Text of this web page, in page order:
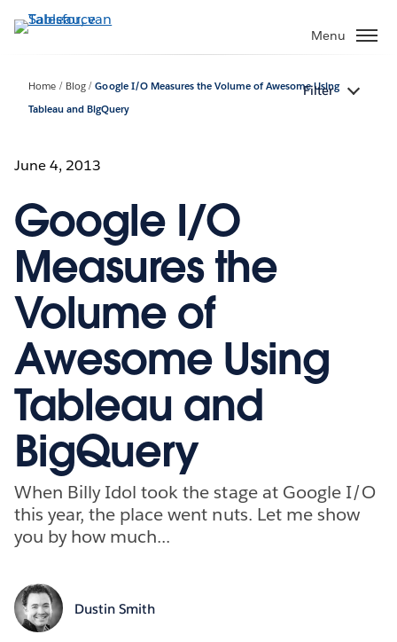
Verder
naar
Menu
Home Blog
Google I/O Measures the Volume of Awesome Using
Tableau and BigQuery
Filter
June 4, 2013
Google I/O
Measures the
Volume of
Awesome Using
Tableau and
BigQuery
When Billy Idol took the stage at Google I/O
this year, the place went nuts. Let me show
you by how much...
Dustin Smith